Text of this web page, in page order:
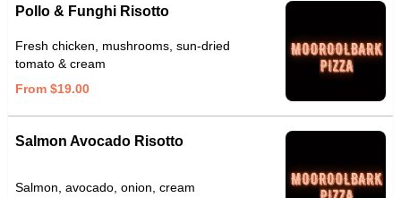
Pollo & Funghi Risotto
Fresh chicken, mushrooms, sun-dried
tomato & cream
From $19.00
Salmon Avocado Risotto
Salmon, avocado, onion, cream